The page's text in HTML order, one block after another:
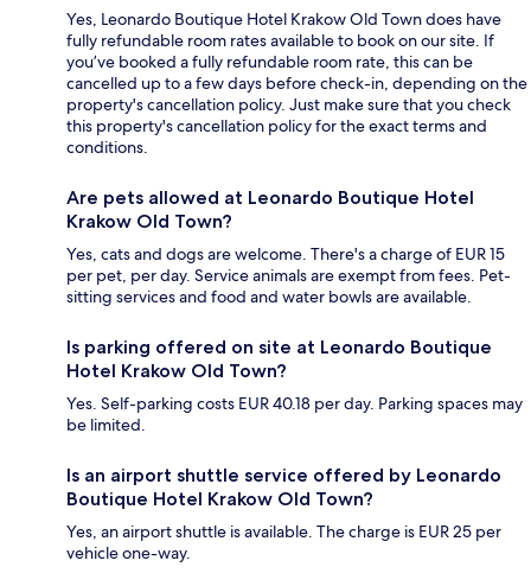
Yes, Leonardo Boutique Hotel Krakow Old Town does have
fully refundable room rates available to book on our site. If
you’ve booked a fully refundable room rate, this can be
cancelled up to a few days before check-in, depending on the
property's cancellation policy. Just make sure that you check
this property's cancellation policy for the exact terms and
conditions.
Are pets allowed at Leonardo Boutique Hotel
Krakow Old Town?
Yes, cats and dogs are welcome. There's a charge of EUR 15
per pet, per day. Service animals are exempt from fees. Pet-
sitting services and food and water bowls are available.
Is parking offered on site at Leonardo Boutique
Hotel Krakow Old Town?
Yes. Self-parking costs EUR 40.18 per day. Parking spaces may
be limited.
Is an airport shuttle service offered by Leonardo
Boutique Hotel Krakow Old Town?
Yes, an airport shuttle is available. The charge is EUR 25 per
vehicle one-way.